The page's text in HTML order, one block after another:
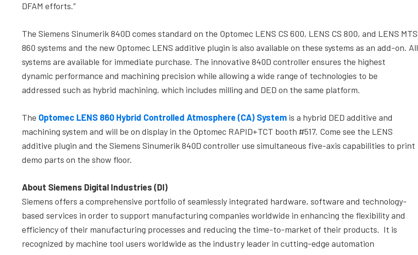
DFAM efforts.”
The Siemens Sinumerik 840D comes standard on the Optomec LENS CS 600, LENS CS 800, and LENS MTS
860 systems and the new Optomec LENS additive plugin is also available on these systems as an add-on. All
systems are available for immediate purchase. The innovative 840D controller ensures the highest
dynamic performance and machining precision while allowing a wide range of technologies to be
addressed such as hybrid machining, which includes milling and DED on the same platform.
The Optomec LENS 860 Hybrid Controlled Atmosphere (CA) System is a hybrid DED additive and
machining system and will be on display in the Optomec RAPID+TCT booth #517. Come see the LENS
additive plugin and the Siemens Sinumerik 840D controller use simultaneous five-axis capabilities to print
demo parts on the show floor.
About Siemens Digital Industries (DI)
Siemens offers a comprehensive portfolio of seamlessly integrated hardware, software and technology-
based services in order to support manufacturing companies worldwide in enhancing the flexibility and
efficiency of their manufacturing processes and reducing the time-to-market of their products. It is
recognized by machine tool users worldwide as the industry leader in cutting-edge automation